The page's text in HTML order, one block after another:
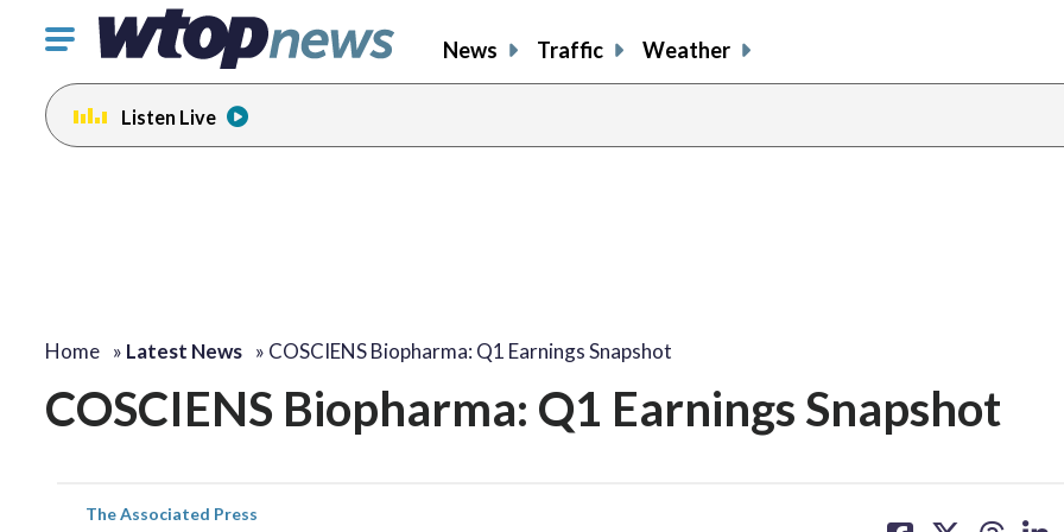
Click
toggle
navigation
menu.
News Traffic Weather
Listen Live
Home » Latest News » COSCIENS Biopharma: Q1 Earnings Snapshot
COSCIENS Biopharma: Q1 Earnings Snapshot
The Associated Press